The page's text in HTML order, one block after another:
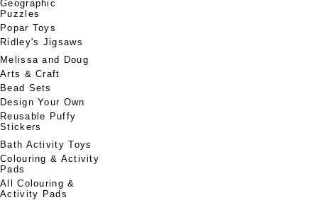
Geographic
Puzzles
Popar Toys
Ridley's Jigsaws
Melissa and Doug
Arts & Craft
Bead Sets
Design Your Own
Reusable Puffy
Stickers
Bath Activity Toys
Colouring & Activity
Pads
All Colouring &
Activity Pads